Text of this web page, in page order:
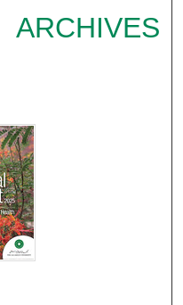
ARCHIVES